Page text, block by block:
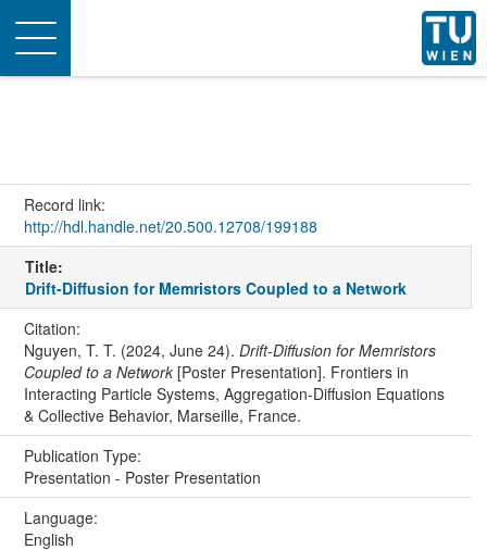
Toggle
navigation
Record link:
http://hdl.handle.net/20.500.12708/199188
Title:
Drift-Diffusion for Memristors Coupled to a Network
Citation:
Nguyen, T. T. (2024, June 24). Drift-Diffusion for Memristors
Coupled to a Network[Poster Presentation]. Frontiers in
Interacting Particle Systems, Aggregation-Diffusion Equations
& Collective Behavior, Marseille, France.
Publication Type:
Presentation - Poster Presentation
Language:
English